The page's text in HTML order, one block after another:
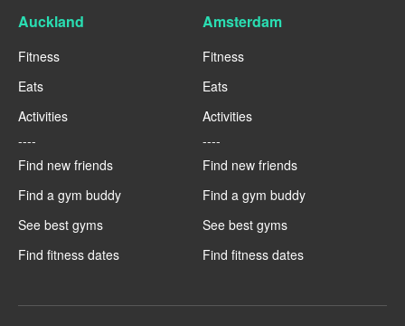
Auckland
Fitness
Eats
Activities
----
Find new friends
Find a gym buddy
See best gyms
Find fitness dates
Amsterdam
Fitness
Eats
Activities
----
Find new friends
Find a gym buddy
See best gyms
Find fitness dates